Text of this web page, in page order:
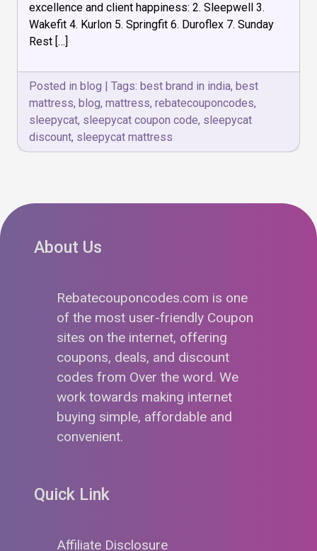
excellence and client happiness: 2. Sleepwell 3.
Wakefit 4. Kurlon 5. Springfit 6. Duroflex 7. Sunday
Rest […]
Posted in blog | Tags: best brand in india, best
mattress, blog, mattress, rebatecouponcodes,
sleepycat, sleepycat coupon code, sleepycat
discount, sleepycat mattress
About Us
Rebatecouponcodes.com is one
of the most user-friendly Coupon
sites on the internet, offering
coupons, deals, and discount
codes from Over the word. We
work towards making internet
buying simple, affordable and
convenient.
Quick Link
Affiliate Disclosure